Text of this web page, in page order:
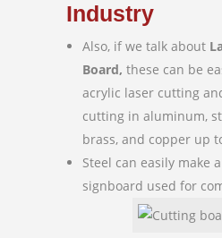
Industry
Also, if we talk about
Board, these can be
acrylic laser cutting
cutting in aluminum,
brass, and copper up
Steel can easily make
signboard used for